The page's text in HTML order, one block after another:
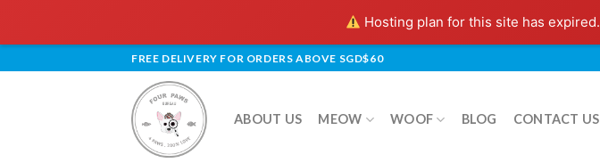
Hosting plan for this site has expired.
to
FREE DELIVERY FOR ORDERS ABOVE SGD$60
ABOUT US MEOW WOOF BLOG CONTACT US